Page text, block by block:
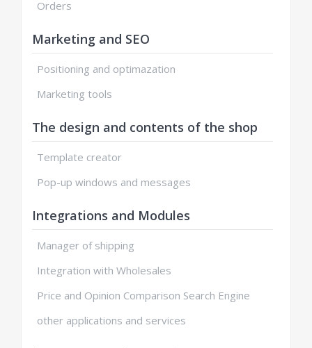
Orders
Marketing and SEO
Positioning and optimazation
Marketing tools
The design and contents of the shop
Template creator
Pop-up windows and messages
Integrations and Modules
Manager of shipping
Integration with Wholesales
Price and Opinion Comparison Search Engine
other applications and services